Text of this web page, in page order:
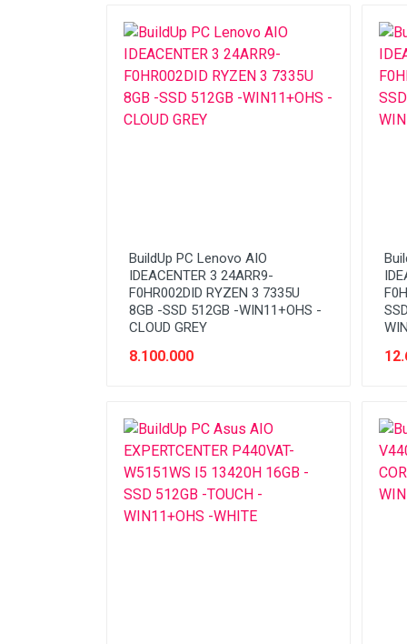
BuildUp PC Lenovo AIO
IDEACENTER 3 24ARR9-
F0HR002DID RYZEN 3 7335U
8GB -SSD 512GB -WIN11+OHS -
CLOUD GREY
8.100.000